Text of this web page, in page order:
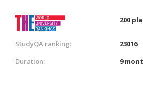
200
StudyQA ranking:
23016
Duration:
9